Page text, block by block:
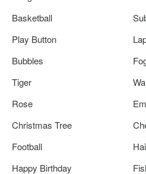
Basketball
Play Button
Bubbles
Tiger
Rose
Christmas Tree
Football
Happy Birthday